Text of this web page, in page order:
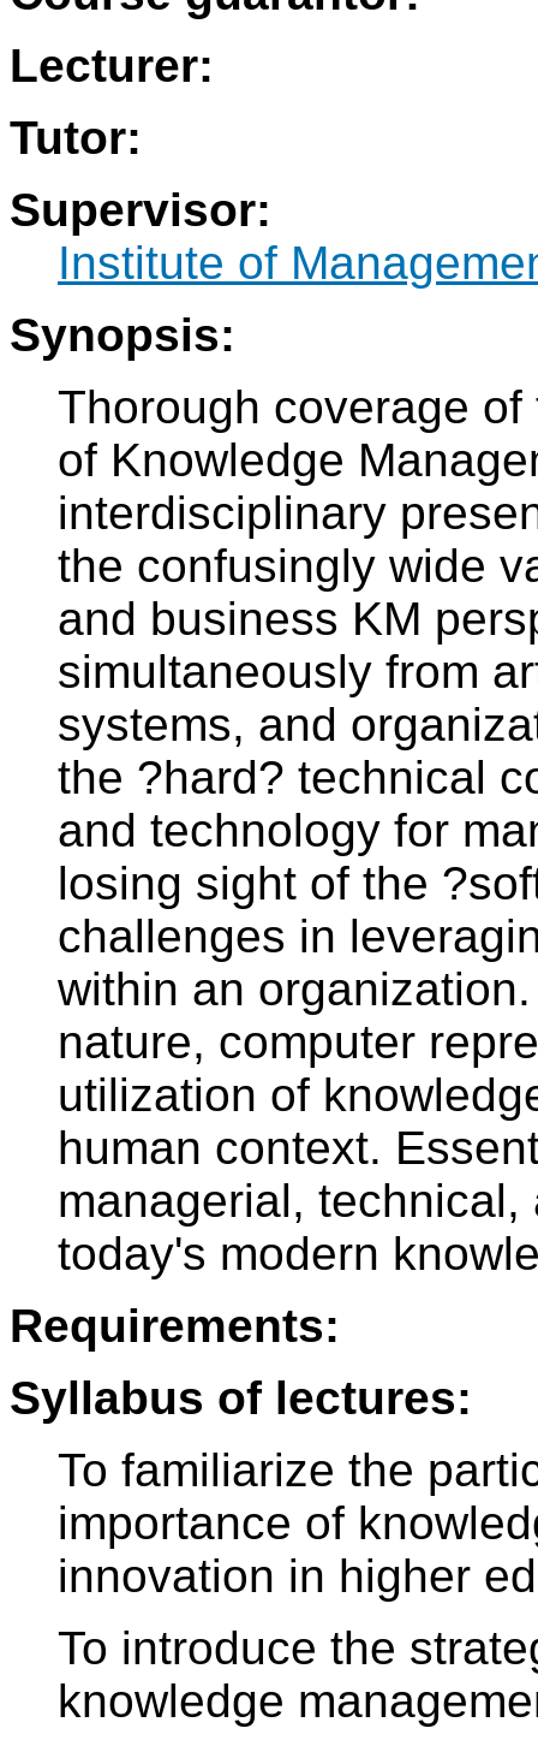
Lecturer:
Tutor:
Supervisor:
Institute of
Synopsis:
Thorough coverage
of Knowledge
interdisciplinary
the confusingly wide
and business KM
simultaneously from
systems, and
the ?hard? technical
and technology for
losing sight of the
challenges in
within an
nature, computer
utilization of
human context.
managerial,
today's modern
Requirements:
Syllabus of lectures:
To familiarize the
importance of
innovation in higher
To introduce the
knowledge